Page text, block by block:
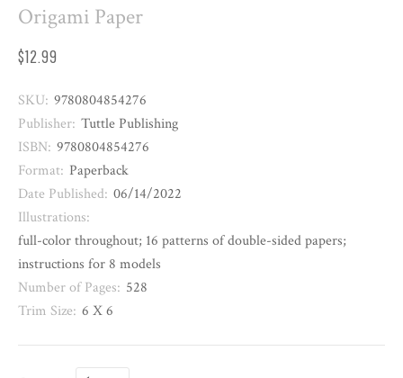
Origami Paper
$12.99
SKU: 9780804854276
Publisher: Tuttle Publishing
ISBN: 9780804854276
Format: Paperback
Date Published: 06/14/2022
Illustrations:
full-color throughout; 16 patterns of double-sided papers;
instructions for 8 models
Number of Pages: 528
Trim Size: 6 X 6